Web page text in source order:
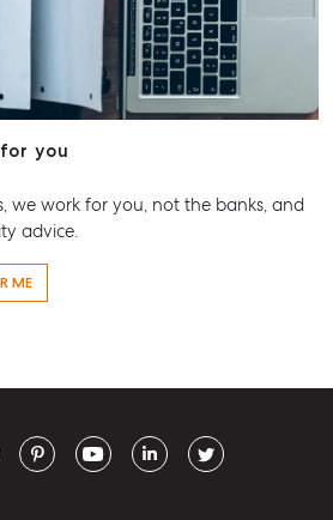
you
we work for you, not the banks, and
advice.
ME